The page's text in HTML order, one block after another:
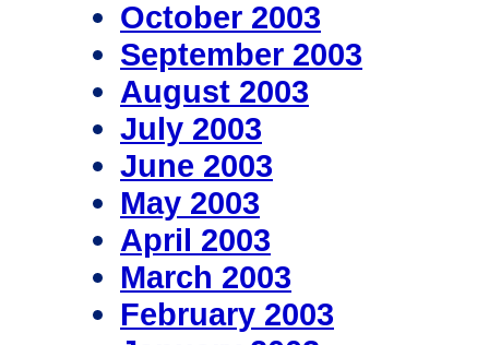
October 2003
September 2003
August 2003
July 2003
June 2003
May 2003
April 2003
March 2003
February 2003